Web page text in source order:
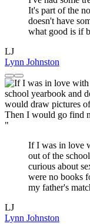
It's part of the
doesn't have
what good is if
LJ
Lynn Johnston
"
If I was in love
out of the
curious about
were no books
my father's
LJ
Lynn Johnston